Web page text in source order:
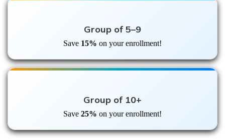
Group of 5–9
Save 15% on your enrollment!
Group of 10+
Save 25% on your enrollment!